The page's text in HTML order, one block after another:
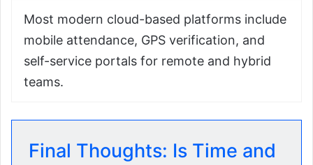
Most modern cloud-based platforms include
mobile attendance, GPS verification, and
self-service portals for remote and hybrid
teams.
Final Thoughts: Is Time and